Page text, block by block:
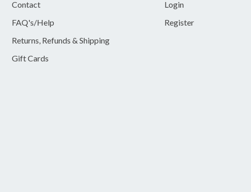
Contact
FAQ's/Help
Returns, Refunds & Shipping
Gift Cards
Login
Register